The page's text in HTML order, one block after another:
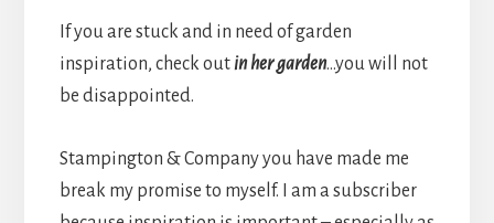
If you are stuck and in need of garden
inspiration, check out in her garden…you will not
be disappointed.
Stampington & Company you have made me
break my promise to myself. I am a subscriber